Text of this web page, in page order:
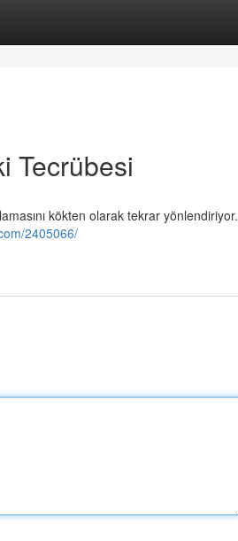
Tecrübesi
kökten olarak tekrar yönlendiriyor.
2405066/